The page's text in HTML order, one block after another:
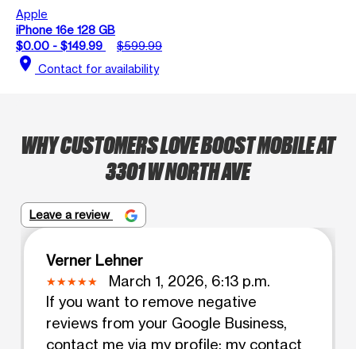
Apple
iPhone 16e 128 GB
$0.00 - $149.99
$599.99
location_on Contact for availability
WHY CUSTOMERS LOVE BOOST MOBILE AT
3301 W NORTH AVE
Leave a review
Verner Lehner
March 1, 2026, 6:13 p.m.
If you want to remove negative
reviews from your Google Business,
contact me via my profile; my contact